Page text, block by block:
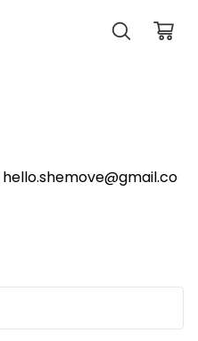
hello.shemove@gmail.co